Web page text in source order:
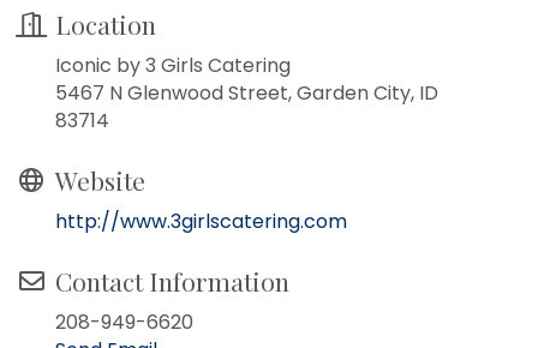
Location
Iconic by 3 Girls Catering
5467 N Glenwood Street, Garden City, ID
83714
Website
http://www.3girlscatering.com
Contact Information
208-949-6620